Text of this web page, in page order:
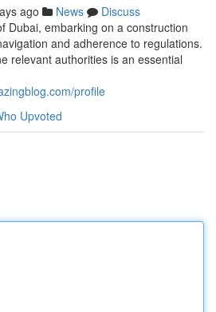
ago News
Discuss
Dubai, embarking on a construction
and adherence to regulations.
relevant authorities is an essential
profile
Upvoted